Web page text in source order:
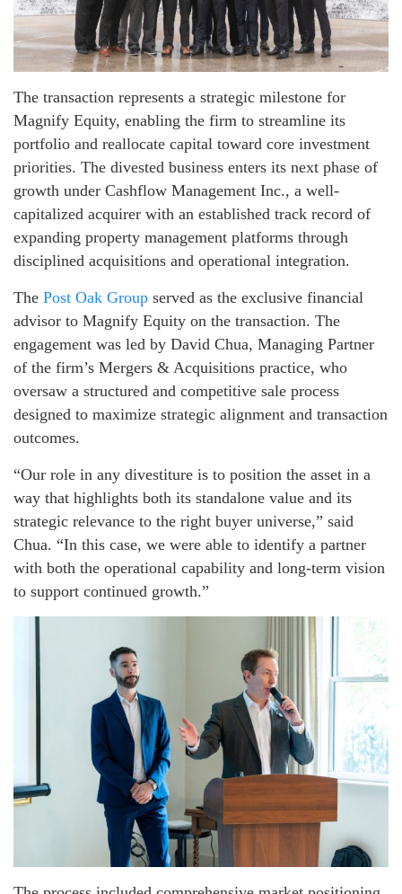
The transaction represents a strategic milestone for
Magnify Equity, enabling the firm to streamline its
portfolio and reallocate capital toward core investment
priorities. The divested business enters its next phase of
growth under Cashflow Management Inc., a well-
capitalized acquirer with an established track record of
expanding property management platforms through
disciplined acquisitions and operational integration.
The Post Oak Group served as the exclusive financial
advisor to Magnify Equity on the transaction. The
engagement was led by David Chua, Managing Partner
of the firm’s Mergers & Acquisitions practice, who
oversaw a structured and competitive sale process
designed to maximize strategic alignment and transaction
outcomes.
“Our role in any divestiture is to position the asset in a
way that highlights both its standalone value and its
strategic relevance to the right buyer universe,” said
Chua. “In this case, we were able to identify a partner
with both the operational capability and long-term vision
to support continued growth.”